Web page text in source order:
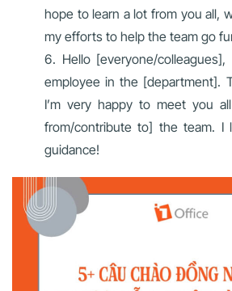
hope to learn a lot from you all,
my efforts to help the team go
Hello [everyone/
employee in the [department].
I’m very happy to meet you
from/contribute to] the team. I
guidance!